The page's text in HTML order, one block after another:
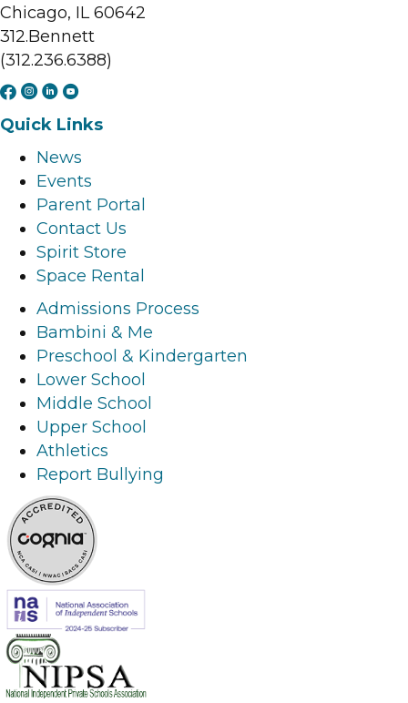
Chicago, IL 60642
312.Bennett
(312.236.6388)
F
a
e
b
o
o
k
l
i
n
k
I
n
t
a
g
r
a
m
l
i
n
k
L
k
e
d
i
n
l
i
n
k
Y
o
t
u
b
e
l
i
n
k
Quick Links
News
Events
Parent Portal
Contact Us
Spirit Store
Space Rental
Admissions Process
Bambini & Me
Preschool & Kindergarten
Lower School
Middle School
Upper School
Athletics
Report Bullying